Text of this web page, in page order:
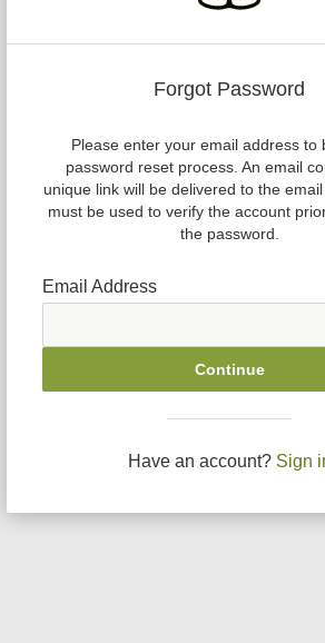
Forgot Password
Please enter your email address to
password reset process. An email
unique link will be delivered to the
must be used to verify the account
the password.
Email Address
Continue
Have an account? Sign